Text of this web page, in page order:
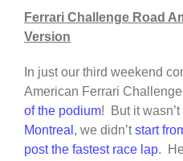
Ferrari Challenge Road
Version
In just our third weekend
American Ferrari
of the podium! But it
Montreal , we didn’tstart
post the fastest race lap.